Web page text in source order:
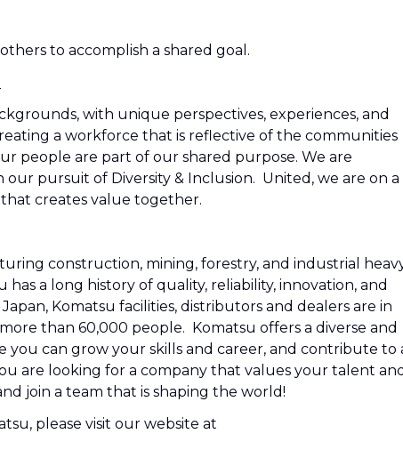
to accomplish a shared goal.
with unique perspectives, experiences, and
a workforce that is reflective of the communities
people are part of our shared purpose. We are
pursuit of Diversity & Inclusion. United, we are on a
creates value together.
construction, mining, forestry, and industrial
a long history of quality, reliability, innovation, and
Komatsu facilities, distributors and dealers are in
than 60,000 people. Komatsu offers a diverse and
can grow your skills and career, and contribute to
are looking for a company that values your talent and
join a team that is shaping the world!
please visit our website at